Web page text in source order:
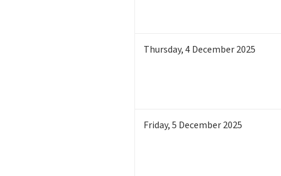
Thursday,4December 2025
Friday,5 December 2025